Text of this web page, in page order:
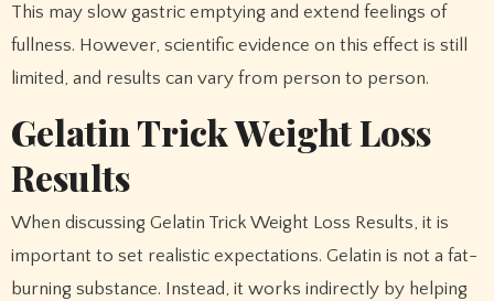
This may slow gastric emptying and extend feelings of
fullness. However, scientific evidence on this effect is still
limited, and results can vary from person to person.
Gelatin Trick Weight Loss
Results
When discussing Gelatin Trick Weight Loss Results, it is
important to set realistic expectations. Gelatin is not a fat-
burning substance. Instead, it works indirectly by helping